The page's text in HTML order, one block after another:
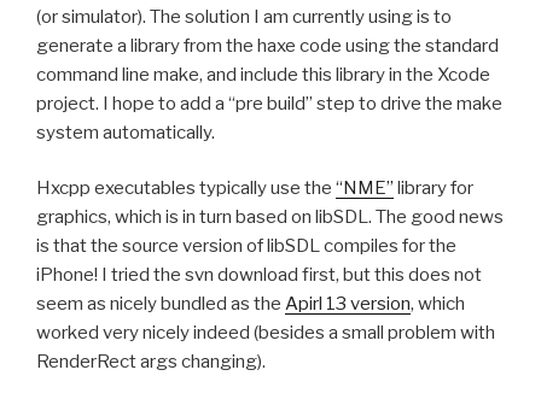
(or simulator). The solution I am currently using is to
generate a library from the haxe code using the standard
command line make, and include this library in the Xcode
project. I hope to add a “pre build” step to drive the make
system automatically.
Hxcpp executables typically use the “NME” library for
graphics, which is in turn based on libSDL. The good news
is that the source version of libSDL compiles for the
iPhone! I tried the svn download first, but this does not
seem as nicely bundled as the Apirl 13 version, which
worked very nicely indeed (besides a small problem with
RenderRect args changing).